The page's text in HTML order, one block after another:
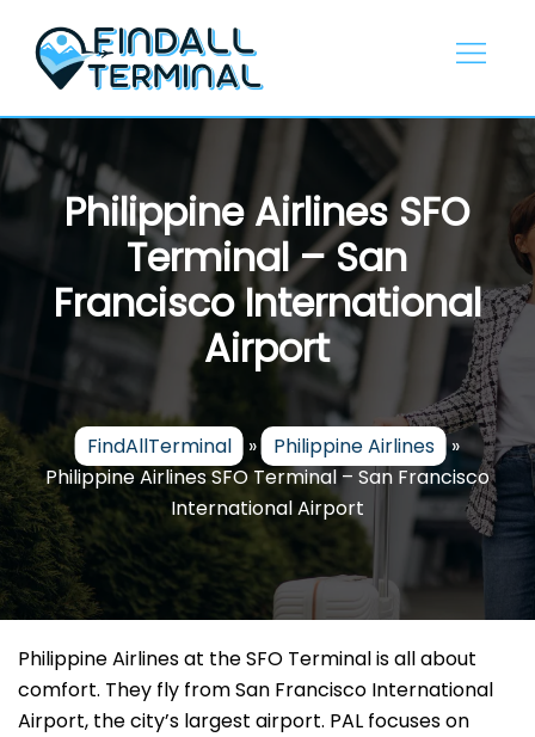
content
Philippine Airlines SFO
Terminal – San
Francisco International
Airport
FindAllTerminal » Philippine Airlines »
Philippine Airlines SFO Terminal – San Francisco
International Airport
Philippine Airlines at the SFO Terminal is all about
comfort. They fly from San Francisco International
Airport, the city’s largest airport. PAL focuses on